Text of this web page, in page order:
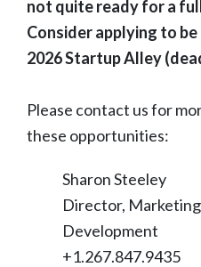
not quite ready for a
Consider applying to
2026 Startup Alley
Please contact us for
these opportunities:
Sharon Steeley
Director,
Development
+1.267.847.9435